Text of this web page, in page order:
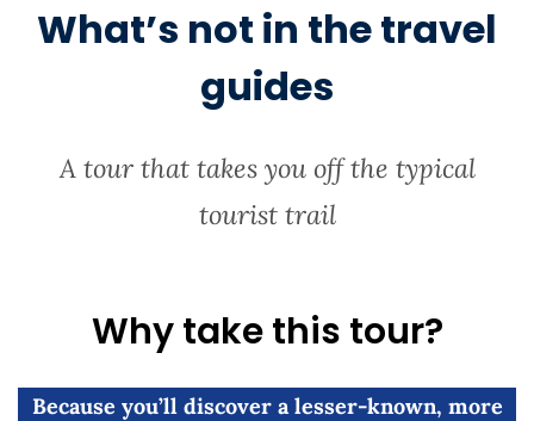
What’s not in the travel
guides
A tour that takes you off the typical
tourist trail
Why take this tour?
Because you’ll discover a lesser-known, more